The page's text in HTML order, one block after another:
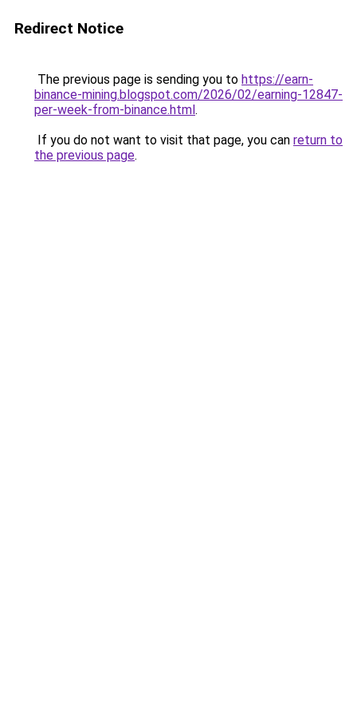
Redirect Notice
The previous page is sending you to https://earn-
binance-mining.blogspot.com/2026/02/earning-12847-
per-week-from-binance.html.
If you do not want to visit that page, you can return to
the previous page.